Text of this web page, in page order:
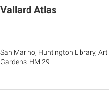
Vallard Atlas
San Marino, Huntington Library,
Gardens, HM 29